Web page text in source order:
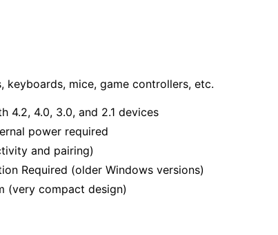
keyboards, mice, game controllers, etc.
4.2, 4.0, 3.0, and 2.1 devices
power required
and pairing)
Required (older Windows versions)
(very compact design)